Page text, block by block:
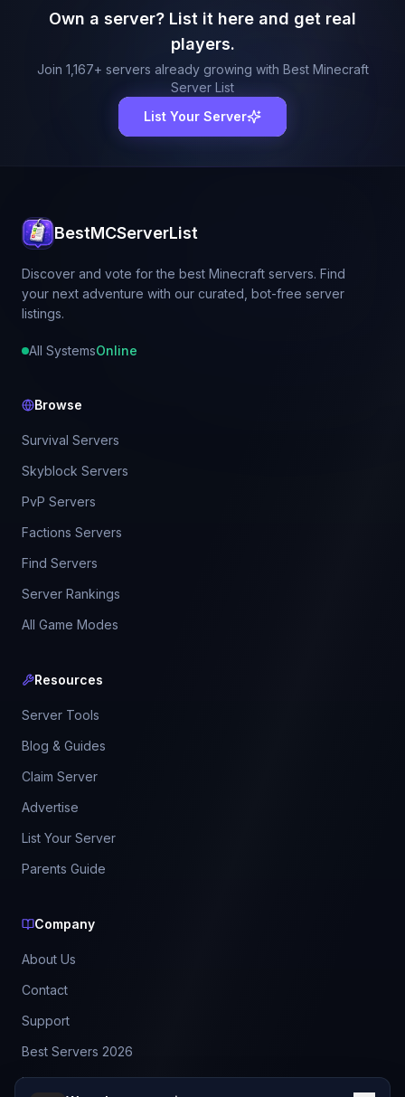
Own a server? List it here and get real
players.
Join 1,167+ servers already growing with Best Minecraft
Server List
List Your Server
BestMCServerList
Discover and vote for the best Minecraft servers. Find
your next adventure with our curated, bot-free server
listings.
All SystemsOnline
Browse
Survival Servers
Skyblock Servers
PvP Servers
Factions Servers
Find Servers
Server Rankings
All Game Modes
Resources
Server Tools
Blog & Guides
Claim Server
Advertise
List Your Server
Parents Guide
Company
About Us
Contact
Support
Best Servers 2026
Leaderboard